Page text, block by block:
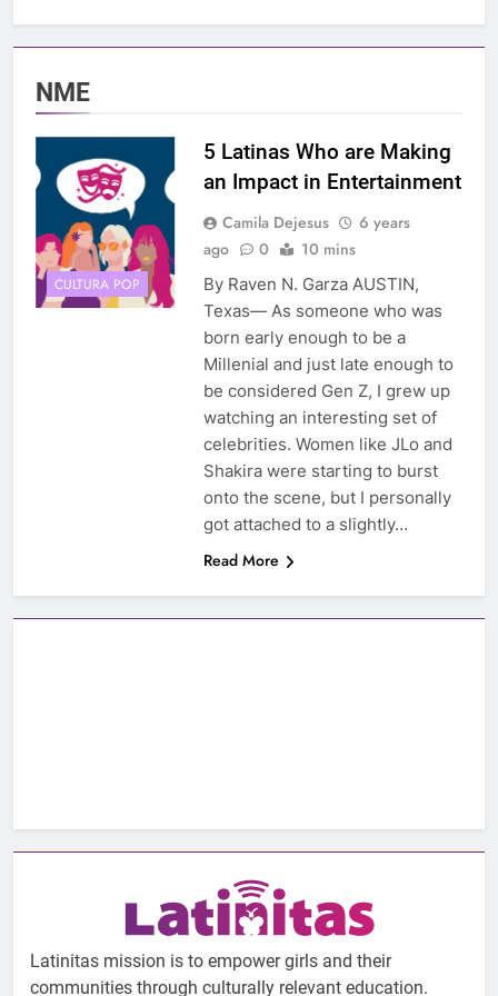
NME
CULTURA POP
5 Latinas Who are Making
an Impact in Entertainment
Camila Dejesus
6 years
ago
0 10 mins
By Raven N. Garza AUSTIN,
Texas— As someone who was
born early enough to be a
Millenial and just late enough to
be considered Gen Z, I grew up
watching an interesting set of
celebrities. Women like JLo and
Shakira were starting to burst
onto the scene, but I personally
got attached to a slightly…
Read More
Latinitas mission is to empower girls and their
communities through culturally relevant education.